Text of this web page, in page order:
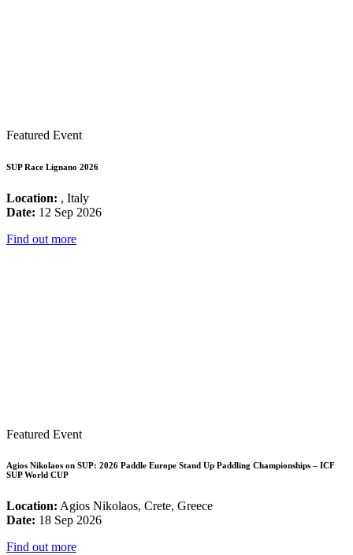
Featured Event
SUP Race Lignano 2026
Location: , Italy
Date: 12 Sep 2026
Find out more
Featured Event
Agios Nikolaos on SUP: 2026 Paddle Europe Stand Up Paddling Championships – ICF
SUP World CUP
Location: Agios Nikolaos, Crete, Greece
Date: 18 Sep 2026
Find out more